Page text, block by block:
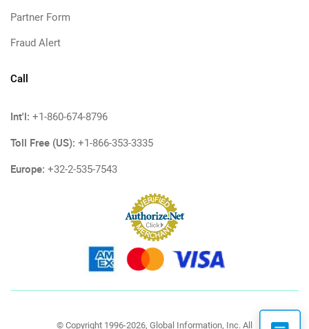
Partner Form
Fraud Alert
Call
Int'l: +1-860-674-8796
Toll Free (US): +1-866-353-3335
Europe: +32-2-535-7543
© Copyright 1996-2026, Global Information, Inc. All